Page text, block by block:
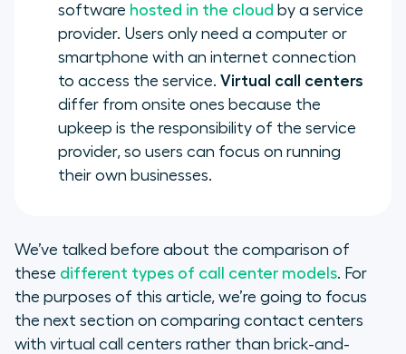
software hosted in the cloud by a service
provider. Users only need a computer or
smartphone with an internet connection
to access the service. Virtual call centers
differ from onsite ones because the
upkeep is the responsibility of the service
provider, so users can focus on running
their own businesses.
We’ve talked before about the comparison of
these different types of call center models. For
the purposes of this article, we’re going to focus
the next section on comparing contact centers
with virtual call centers rather than brick-and-